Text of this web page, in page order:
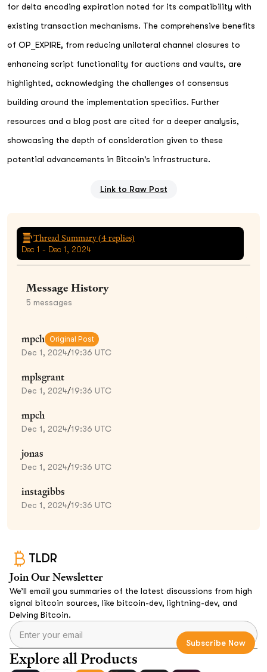
for delta encoding expiration noted for its compatibility with
existing transaction mechanisms. The comprehensive benefits
of OP_EXPIRE, from reducing unilateral channel closures to
enhancing script functionality for auctions and vaults, are
highlighted, acknowledging the challenges of consensus
building around the implementation specifics. Further
resources and a blog post are cited for a deeper analysis,
showcasing the depth of consideration given to these
potential advancements in Bitcoin's infrastructure.
Link to Raw Post
Thread Summary (4replies)
Dec 1 - Dec 1, 2024
Message History
5 messages
mpch Original Post
Dec 1, 2024/19:36 UTC
mplsgrant
Dec 1, 2024/19:36 UTC
mpch
Dec 1, 2024/19:36 UTC
jonas
Dec 1, 2024/19:36 UTC
instagibbs
Dec 1, 2024/19:36 UTC
TLDR
Join Our Newsletter
We’ll email you summaries of the latest discussions from high
signal bitcoin sources, like bitcoin-dev, lightning-dev, and
Delving Bitcoin.
Explore all Products